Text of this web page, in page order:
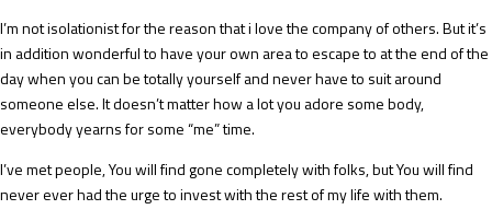
I’m not isolationist for the reason that i love the company of others. But it’s
in addition wonderful to have your own area to escape to at the end of the
day when you can be totally yourself and never have to suit around
someone else. It doesn’t matter how a lot you adore some body,
everybody yearns for some “me” time.
I’ve met people, You will find gone completely with folks, but You will find
never ever had the urge to invest with the rest of my life with them.